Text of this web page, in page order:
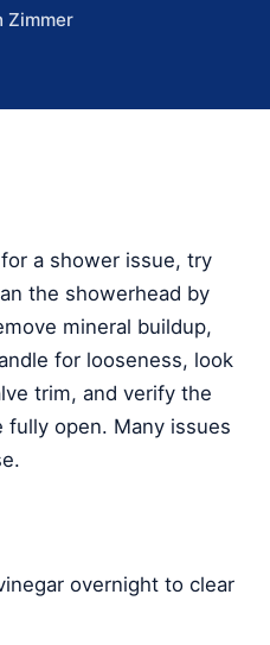
Zimmer
a shower issue, try
the showerhead by
mineral buildup,
for looseness, look
trim, and verify the
open. Many issues
overnight to clear